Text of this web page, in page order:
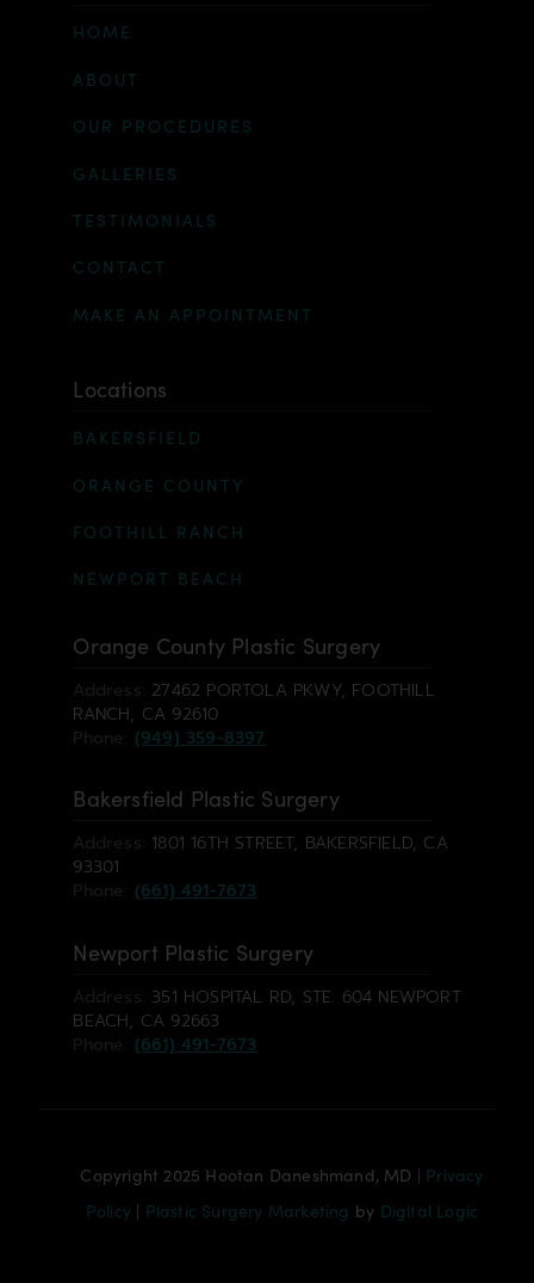
HOME
ABOUT
OUR PROCEDURES
GALLERIES
TESTIMONIALS
CONTACT
MAKE AN APPOINTMENT
Locations
BAKERSFIELD
ORANGE COUNTY
FOOTHILL RANCH
NEWPORT BEACH
Orange County Plastic Surgery
Address: 27462 PORTOLA PKWY, FOOTHILL
RANCH, CA 92610
Phone: (949) 359-8397
Bakersfield Plastic Surgery
Address: 1801 16TH STREET, BAKERSFIELD, CA
93301
Phone: (661) 491-7673
Newport Plastic Surgery
Address: 351 HOSPITAL RD, STE. 604 NEWPORT
BEACH, CA 92663
Phone: (661) 491-7673
Copyright 2025 Hootan Daneshmand, MD | Privacy
Policy | Plastic Surgery Marketing by Digital Logic